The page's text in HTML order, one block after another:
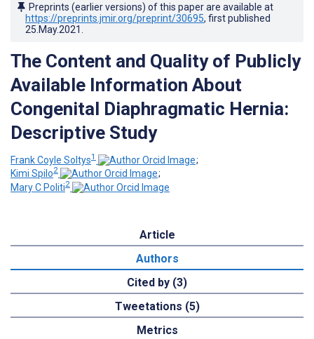
Preprints (earlier versions) of this paper are available at
https://preprints.jmir.org/preprint/30695, first published
25.May.2021
The Content and Quality of Publicly
Available Information About
Congenital Diaphragmatic Hernia:
Descriptive Study
Frank Coyle Soltys1
;
Kimi Spilo2
;
Mary C Politi2
Article
Authors
Cited by (3)
Tweetations (5)
Metrics